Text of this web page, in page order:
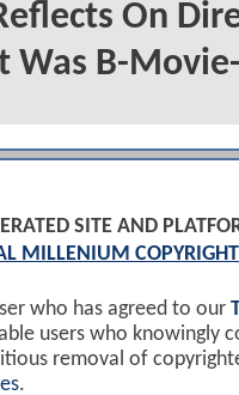
On
Was B-
SITE AND
MILLENIUM
who has agreed to our
users who knowingly
removal of
.